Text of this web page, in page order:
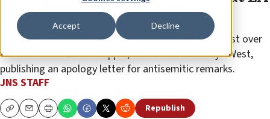
Accept Decline
concert
The event, which was attended by 70,000, comes just over
two months after the rapper, also known as Kanye West,
publishing an apology letter for antisemitic remarks.
JNS STAFF
CopyEmailPrint Republish